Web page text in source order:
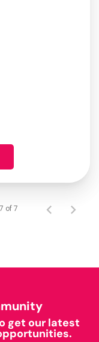
of 7
get our latest